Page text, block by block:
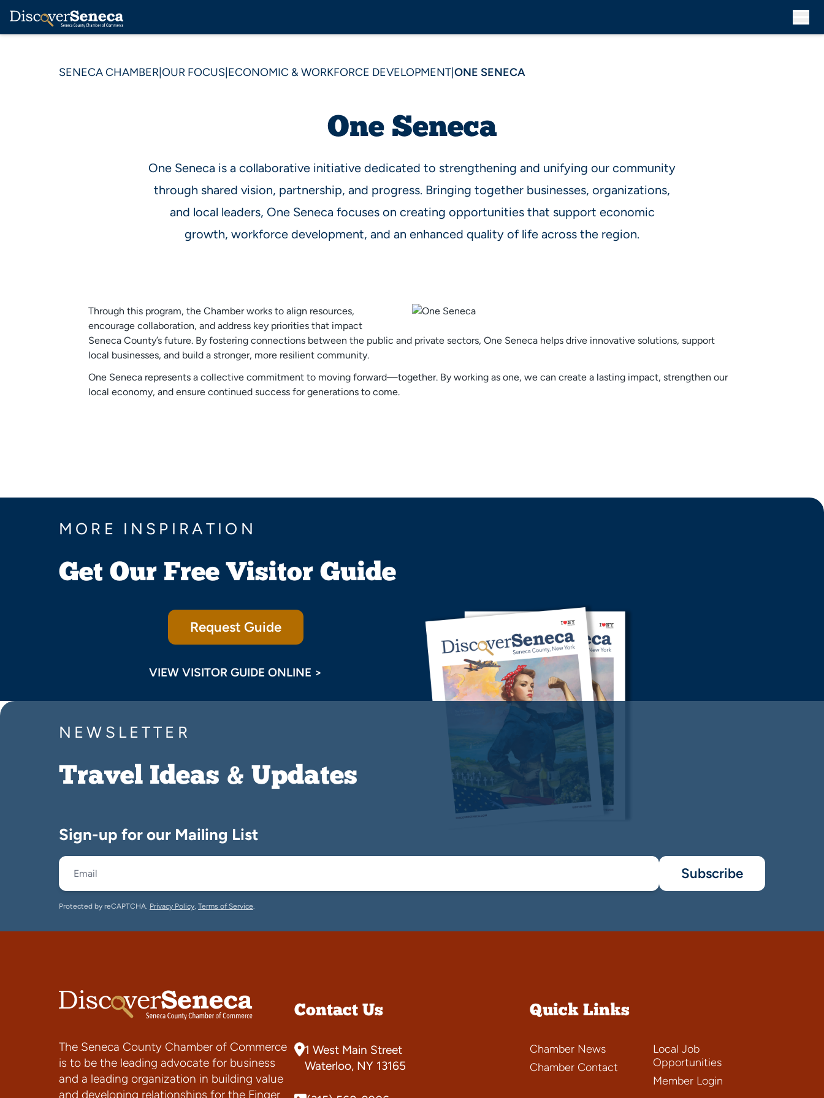
SENECA CHAMBER OUR FOCUS ECONOMIC & WORKFORCE DEVELOPMENT ONE SENECA
One Seneca
One Seneca is a collaborative initiative dedicated to strengthening and unifying our community
through shared vision, partnership, and progress. Bringing together businesses, organizations,
and local leaders, One Seneca focuses on creating opportunities that support economic
growth, workforce development, and an enhanced quality of life across the region.
Through this program, the Chamber works to align resources,
encourage collaboration, and address key priorities that impact
Seneca County’s future. By fostering connections between the public and private sectors, One Seneca helps drive innovative solutions, support
local businesses, and build a stronger, more resilient community.
One Seneca represents a collective commitment to moving forward—together. By working as one, we can create a lasting impact, strengthen our
local economy, and ensure continued success for generations to come.
MORE INSPIRATION
Get Our Free Visitor Guide
Request Guide
VIEW VISITOR GUIDE ONLINE >
NEWSLETTER
Travel Ideas & Updates
Sign-up for our Mailing List
Subscribe
Protected by reCAPTCHA. Privacy Policy, Terms of Service.
The Seneca County Chamber of Commerce
is to be the leading advocate for business
and a leading organization in building value
and developing relationships for the Finger
Contact Us
1 West Main Street
Waterloo, NY 13165
Quick Links
Chamber News
Chamber Contact
Local Job
Opportunities
Member Login